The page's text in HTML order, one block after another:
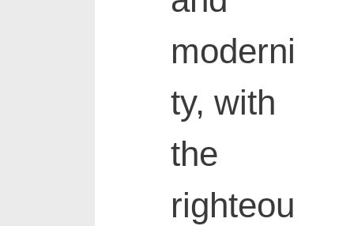
moderni
ty, with
the
righteou